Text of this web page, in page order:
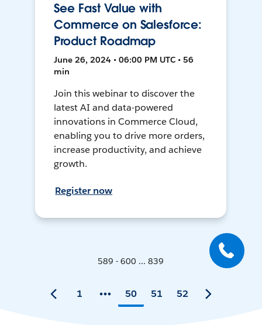
See Fast Value with
Commerce on Salesforce:
Product Roadmap
June 26, 2024 • 06:00 PM UTC • 56
min
Join this webinar to discover the
latest AI and data-powered
innovations in Commerce Cloud,
enabling you to drive more orders,
increase productivity, and achieve
growth.
Register now
589 - 600 ... 839
1 50 51 52